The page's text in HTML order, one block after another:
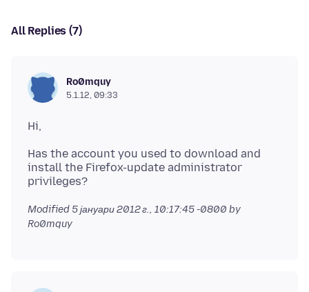
All Replies (7)
Ro0mquy
5.1.12, 09:33
Has the account you used to download and
install the Firefox-update administrator
Modified 5 јануари 2012 г., 10:17:45 -0800 by
Ro0mquy